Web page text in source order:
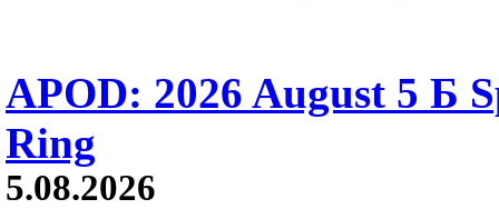
APOD: 2026 August 5 Б
Ring
5.08.2026